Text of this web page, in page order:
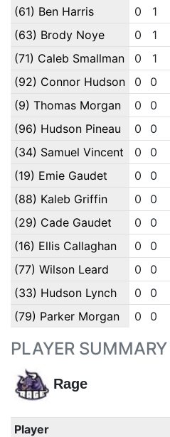
(61) Ben Harris 0 1
(63) Brody Noye
0 1
(71) Caleb Smallman
0 1
(92) Connor Hudson
0 0
(9) Thomas Morgan
0 0
(96) Hudson Pineau
0 0
(34) Samuel Vincent
0 0
(19) Emie Gaudet
0 0
(88) Kaleb Griffin
0 0
(29) Cade Gaudet
0 0
(16) Ellis Callaghan
0 0
(77) Wilson Leard
0 0
(33) Hudson Lynch
0 0
(79) Parker Morgan
0 0
PLAYER SUMMARY
Rage
Player